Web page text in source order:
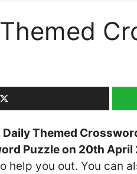
Daily Themed
Puzzle on 20th April
help you out. You can